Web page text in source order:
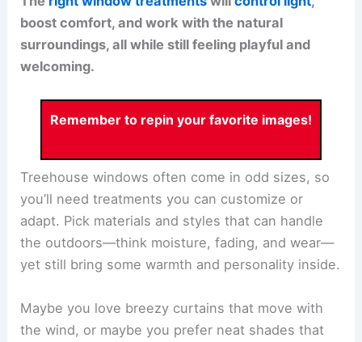
boost comfort, and work with the natural
surroundings, all while still feeling playful and
welcoming.
Remember to repin your favorite images!
Treehouse windows often come in odd sizes, so
you’ll need treatments you can customize or
adapt. Pick materials and styles that can handle
the outdoors—think moisture, fading, and wear—
yet still bring some warmth and personality inside.
Maybe you love breezy curtains that move with
the wind, or maybe you prefer neat shades that